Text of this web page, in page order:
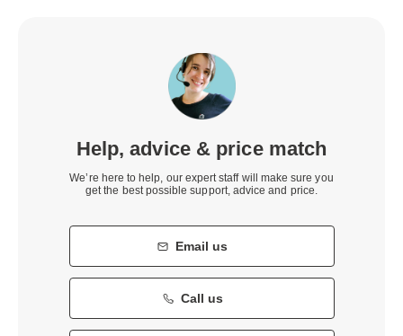
Help, advice & price match
We’re here to help, our expert staff will make sure you
get the best possible support, advice and price.
Email us
Call us